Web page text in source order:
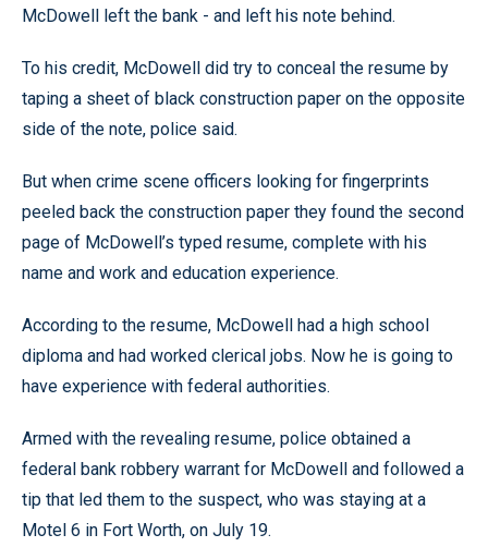
McDowell left the bank - and left his note behind.
To his credit, McDowell did try to conceal the resume by
taping a sheet of black construction paper on the opposite
side of the note, police said.
But when crime scene officers looking for fingerprints
peeled back the construction paper they found the second
page of McDowell’s typed resume, complete with his
name and work and education experience.
According to the resume, McDowell had a high school
diploma and had worked clerical jobs. Now he is going to
have experience with federal authorities.
Armed with the revealing resume, police obtained a
federal bank robbery warrant for McDowell and followed a
tip that led them to the suspect, who was staying at a
Motel 6 in Fort Worth, on July 19.